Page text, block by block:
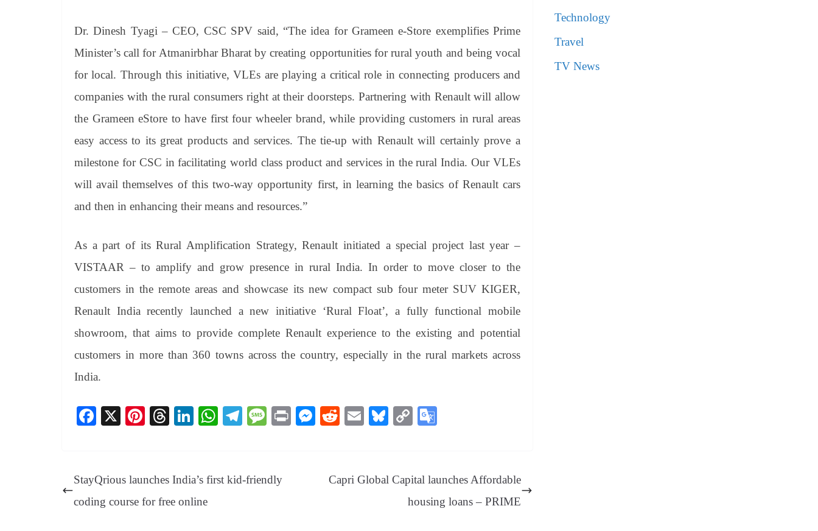
Dr. Dinesh Tyagi – CEO, CSC SPV said, “The idea for Grameen e-Store exemplifies Prime
Minister’s call for Atmanirbhar Bharat by creating opportunities for rural youth and being vocal
for local. Through this initiative, VLEs are playing a critical role in connecting producers and
companies with the rural consumers right at their doorsteps. Partnering with Renault will allow
the Grameen eStore to have first four wheeler brand, while providing customers in rural areas
easy access to its great products and services. The tie-up with Renault will certainly prove a
milestone for CSC in facilitating world class product and services in the rural India. Our VLEs
will avail themselves of this two-way opportunity first, in learning the basics of Renault cars
and then in enhancing their means and resources.”
As a part of its Rural Amplification Strategy, Renault initiated a special project last year –
VISTAAR – to amplify and grow presence in rural India. In order to move closer to the
customers in the remote areas and showcase its new compact sub four meter SUV KIGER,
Renault India recently launched a new initiative ‘Rural Float’, a fully functional mobile
showroom, that aims to provide complete Renault experience to the existing and potential
customers in more than 360 towns across the country, especially in the rural markets across
India.
Fa
ok
X
Pi
es
t
T
ds
Li
In
W
A
Te
a
M
ge
Pr
M
ng
R
t
E
Bl
y
C
Li
nk
e
Tr
an
StayQrious launches India’s first kid-friendly
coding course for free online
Capri Global Capital launches Affordable
housing loans – PRIME
Technology
Travel
TV News